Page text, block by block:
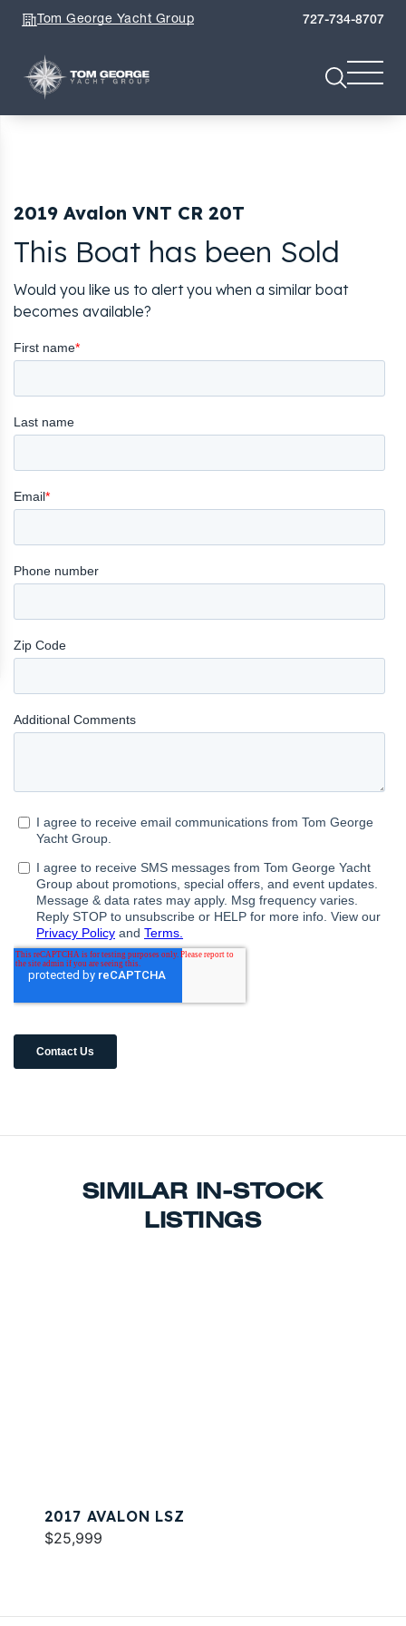
Tom George Yacht Group 727-734-8707
2019 Avalon VNT CR 20T
This Boat has been Sold
Would you like us to alert you when a similar boat
becomes available?
SIMILAR IN-STOCK
LISTINGS
2017 AVALON LSZ
$25,999